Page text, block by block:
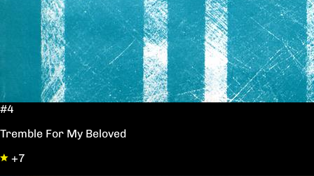
#4
Tremble For My Beloved
+7